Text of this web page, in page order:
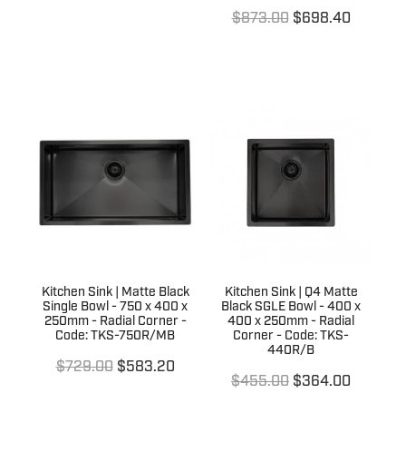
$873.00 $698.40
Kitchen Sink | Matte Black
Single Bowl - 750 x 400 x
250mm - Radial Corner -
Code: TKS-750R/MB
$729.00 $583.20
Kitchen Sink | Q4 Matte
Black SGLE Bowl - 400 x
400 x 250mm - Radial
Corner - Code: TKS-
440R/B
$455.00 $364.00